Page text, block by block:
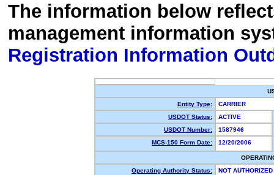
The information below
management information
Registration Information
Entity Type:
CARRIER
USDOT Status:
ACTIVE
USDOT Number:
1587946
MCS-150 Form Date:
12/20/2006
Operating Authority Status:
NOT AUTHORIZED